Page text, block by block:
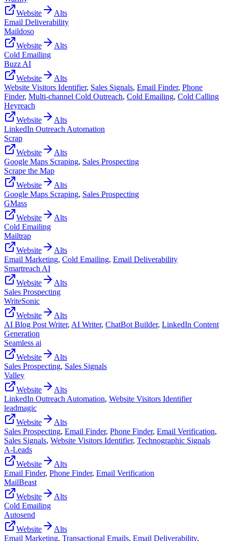
Website
Alts
Email Deliverability
Maildoso
Website
Alts
Cold Emailing
Buzz AI
Website
Alts
Website Visitors Identifier, Sales Signals, Email Finder, Phone
Finder, Multi-channel Cold Outreach, Cold Emailing, Cold Calling
Heyreach
Website
Alts
LinkedIn Outreach Automation
Scrap
Website
Alts
Google Maps Scraping, Sales Prospecting
Scrape the Map
Website
Alts
Google Maps Scraping, Sales Prospecting
GMass
Website
Alts
Cold Emailing
Mailtrap
Website
Alts
Email Marketing, Cold Emailing, Email Deliverability
Smartreach AI
Website
Alts
Sales Prospecting
WriteSonic
Website
Alts
AI Blog Post Writer, AI Writer, ChatBot Builder, LinkedIn Content
Generation
Seamless ai
Website
Alts
Sales Prospecting, Sales Signals
Valley
Website
Alts
LinkedIn Outreach Automation, Website Visitors Identifier
leadmagic
Website
Alts
Sales Prospecting, Email Finder, Phone Finder, Email Verification,
Sales Signals, Website Visitors Identifier, Technographic Signals
A-Leads
Website
Alts
Email Finder, Phone Finder, Email Verification
MailBeast
Website
Alts
Cold Emailing
Autosend
Website
Alts
Email Marketing, Transactional Emails, Email Deliverability,